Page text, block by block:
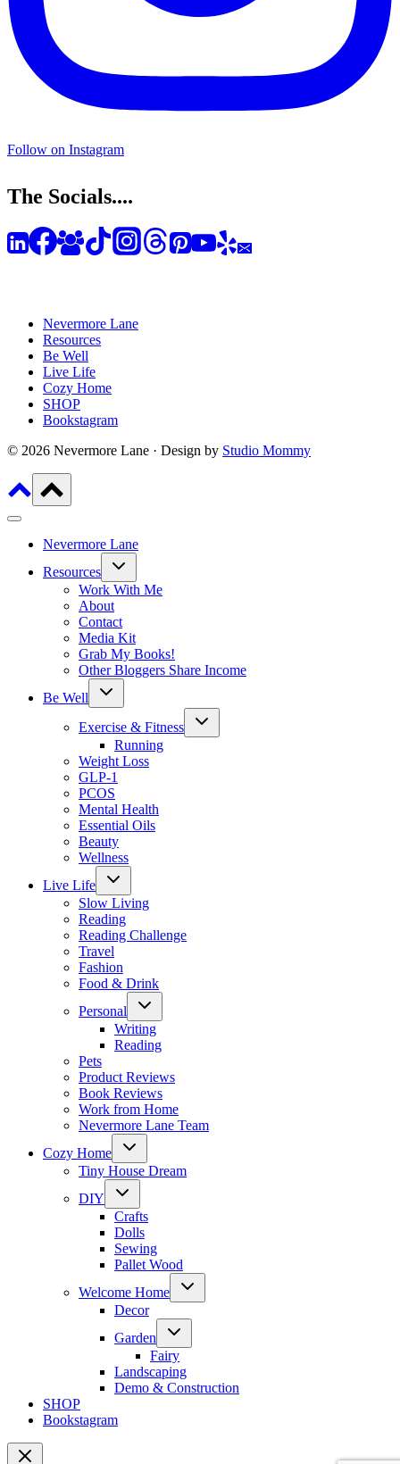
Follow on Instagram
The Socials....
Nevermore Lane
Resources
Be Well
Live Life
Cozy Home
SHOP
Bookstagram
© 2026 Nevermore Lane · Design by Studio Mommy
Nevermore Lane
Resources
Toggle
menu
Work With Me
About
Contact
Media Kit
Grab My Books!
Other Bloggers Share Income
Be Well
Toggle
Exercise & Fitness
Toggle
Running
Weight Loss
GLP-1
PCOS
Mental Health
Essential Oils
Beauty
Wellness
Live Life
Toggle
menu
Slow Living
Reading
Reading Challenge
Travel
Fashion
Food & Drink
Personal
Toggle
menu
Writing
Reading
Pets
Product Reviews
Book Reviews
Work from Home
Nevermore Lane Team
Cozy Home
Toggle
menu
Tiny House Dream
DIY
Toggle
menu
Crafts
Dolls
Sewing
Pallet Wood
Welcome Home
Toggle
Decor
Garden
Toggle
menu
Fairy
Landscaping
Demo & Construction
SHOP
Bookstagram